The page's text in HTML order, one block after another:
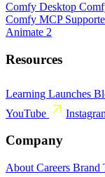
Comfy Desktop
Comfy MCP
Animate 2
Resources
Learning Launches
YouTube
Company
About Careers Brand